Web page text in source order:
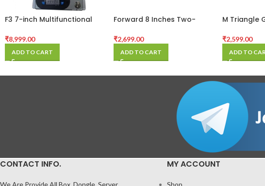
F3 7-inch Multifunctional
Separator Machine with
₹8,999.00
ADD TO CART
Forward 8 Inches Two-
Separator
₹2,699.00
ADD TO CART
M Triangle
₹2,599.00
ADD TO
CONTACT INFO.
We Are Provide All Box, Dongle, Server
MY ACCOUNT
Shop